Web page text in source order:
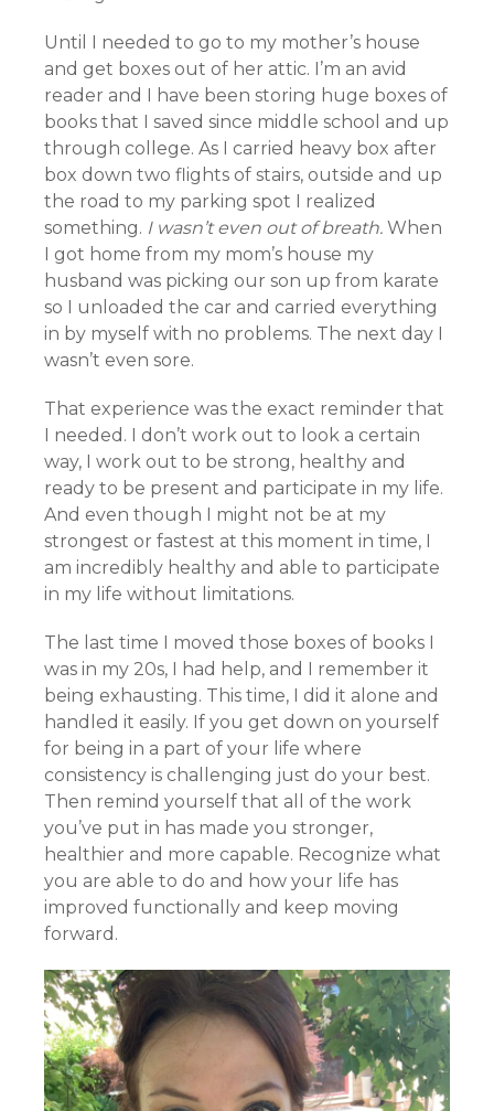
Until I needed to go to my mother’s house
and get boxes out of her attic. I’m an avid
reader and I have been storing huge boxes of
books that I saved since middle school and up
through college. As I carried heavy box after
box down two flights of stairs, outside and up
the road to my parking spot I realized
something. I wasn’t even out of breath. When
I got home from my mom’s house my
husband was picking our son up from karate
so I unloaded the car and carried everything
in by myself with no problems. The next day I
wasn’t even sore.
That experience was the exact reminder that
I needed. I don’t work out to look a certain
way, I work out to be strong, healthy and
ready to be present and participate in my life.
And even though I might not be at my
strongest or fastest at this moment in time, I
am incredibly healthy and able to participate
in my life without limitations.
The last time I moved those boxes of books I
was in my 20s, I had help, and I remember it
being exhausting. This time, I did it alone and
handled it easily. If you get down on yourself
for being in a part of your life where
consistency is challenging just do your best.
Then remind yourself that all of the work
you’ve put in has made you stronger,
healthier and more capable. Recognize what
you are able to do and how your life has
improved functionally and keep moving
forward.